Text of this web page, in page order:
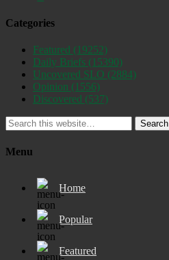
Categories
Featured (19252)
Daily Briefs (15390)
Uncovered SLO (2884)
Opinion (1556)
Discovered (537)
Search
Menu
Home
Popular
Featured